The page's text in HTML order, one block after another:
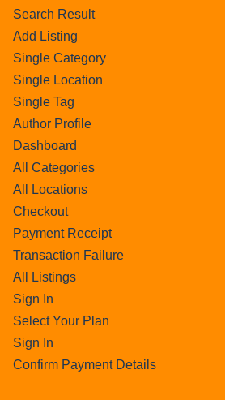
Search Result
Add Listing
Single Category
Single Location
Single Tag
Author Profile
Dashboard
All Categories
All Locations
Checkout
Payment Receipt
Transaction Failure
All Listings
Sign In
Select Your Plan
Sign In
Confirm Payment Details